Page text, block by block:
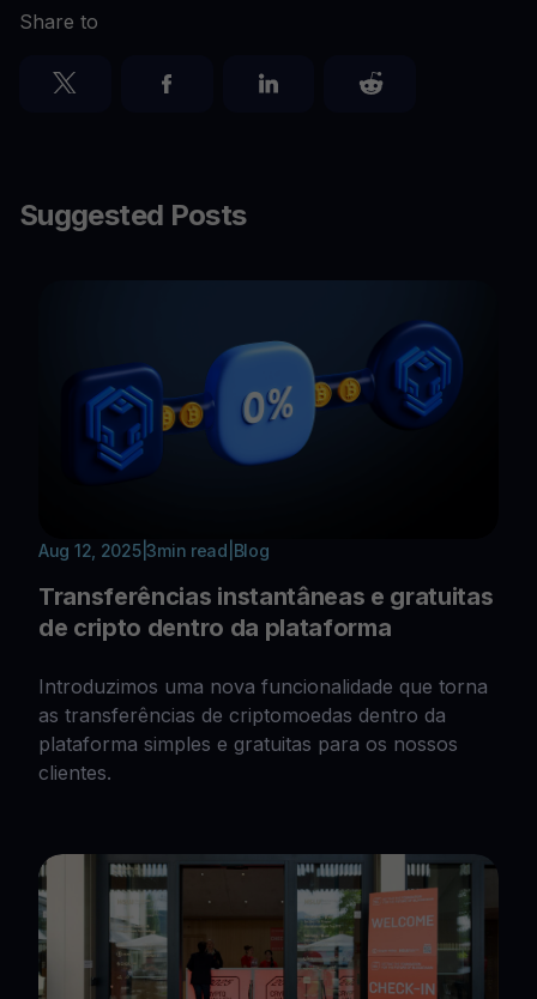
Share to
Suggested Posts
Aug 12, 2025|3min read Blog
Transferências instantâneas e gratuitas
de cripto dentro da plataforma
Introduzimos uma nova funcionalidade que torna
as transferências de criptomoedas dentro da
plataforma simples e gratuitas para os nossos
clientes.